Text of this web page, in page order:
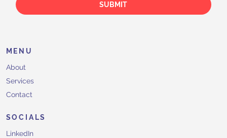
SUBMIT
MENU
About
Services
Contact
SOCIALS
LinkedIn